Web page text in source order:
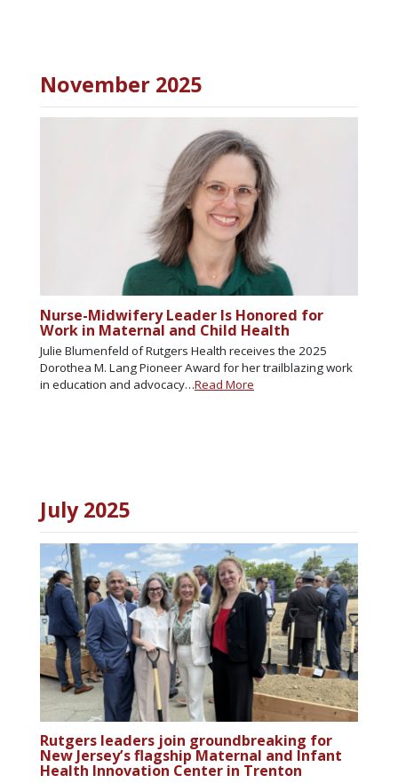
November 2025
Nurse-Midwifery Leader Is Honored for
Work in Maternal and Child Health
Julie Blumenfeld of Rutgers Health receives the 2025
Dorothea M. Lang Pioneer Award for her trailblazing work
in education and advocacy…Read More
July 2025
Rutgers leaders join groundbreaking for
New Jersey’s flagship Maternal and Infant
Health Innovation Center in Trenton